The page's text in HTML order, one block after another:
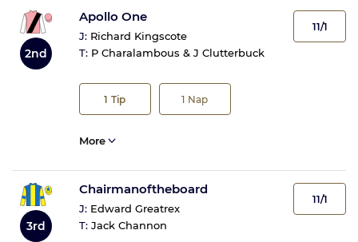
2nd
Apollo One
J: Richard Kingscote
T: P Charalambous & J Clutterbuck
1 Tip 1 Nap
11/1
More
3rd
Chairmanoftheboard
J: Edward Greatrex
T: Jack Channon
11/1